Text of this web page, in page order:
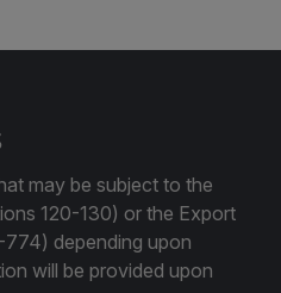
may be subject to the
120-130) or the Export
774) depending upon
will be provided upon